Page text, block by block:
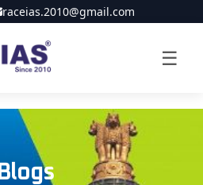
raceias.2010@gmail.com
☰
Blogs